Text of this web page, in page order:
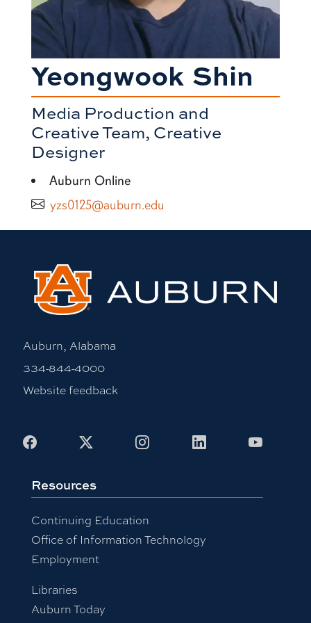
Yeongwook Shin
Media Production and
Creative Team, Creative
Designer
Auburn Online
yzs0125@auburn.edu
Auburn, Alabama
334-844-4000
Website feedback
Facebook InstagramLinkedIn
Resources
Continuing Education
Office of Information Technology
Employment
Libraries
Auburn Today